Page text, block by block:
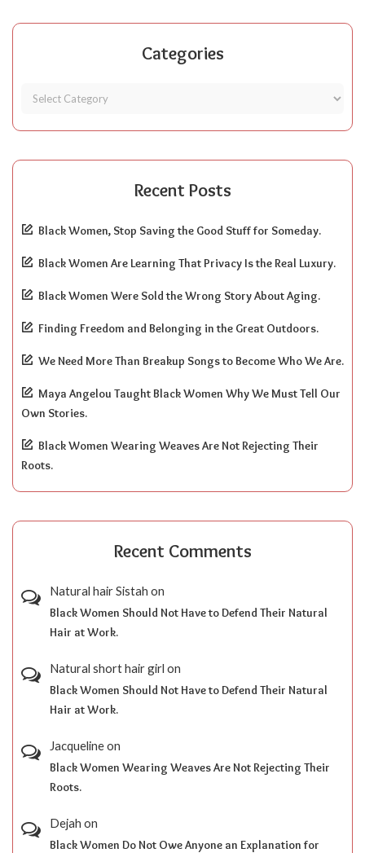
Categories
Recent Posts
Black Women, Stop Saving the Good Stuff for Someday.
Black Women Are Learning That Privacy Is the Real Luxury.
Black Women Were Sold the Wrong Story About Aging.
Finding Freedom and Belonging in the Great Outdoors.
We Need More Than Breakup Songs to Become Who We Are.
Maya Angelou Taught Black Women Why We Must Tell Our
Own Stories.
Black Women Wearing Weaves Are Not Rejecting Their
Roots.
Recent Comments
Natural hair Sistah on
Black Women Should Not Have to Defend Their Natural
Hair at Work.
Natural short hair girl on
Black Women Should Not Have to Defend Their Natural
Hair at Work.
Jacquelineon
Black Women Wearing Weaves Are Not Rejecting Their
Roots.
Dejah on
Black Women Do Not Owe Anyone an Explanation for